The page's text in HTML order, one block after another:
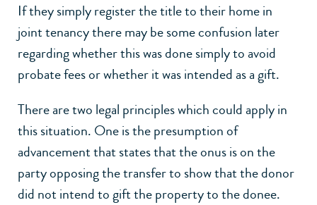
If they simply register the title to their home in
joint tenancy there may be some confusion later
regarding whether this was done simply to avoid
probate fees or whether it was intended as a gift.
There are two legal principles which could apply in
this situation. One is the presumption of
advancement that states that the onus is on the
party opposing the transfer to show that the donor
did not intend to gift the property to the donee.